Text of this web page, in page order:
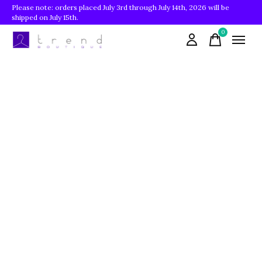
Please note: orders placed July 3rd through July 14th, 2026 will be
shipped on July 15th.
0items